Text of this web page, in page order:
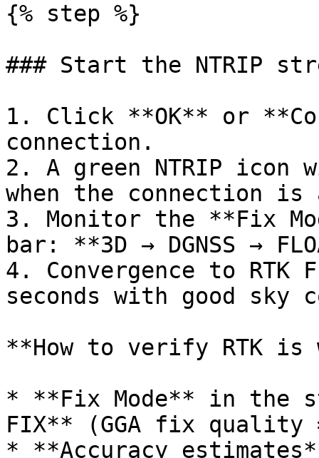
{% step %}
### Start the NTRIP
1. Click **OK** or
connection.
2. A green NTRIP
when the connection
3. Monitor the **Fix
bar: **3D → DGNSS →
4. Convergence to
seconds with good sky
**How to verify RTK is
* **Fix Mode** in the
FIX** (GGA fix quality
* **Accuracy